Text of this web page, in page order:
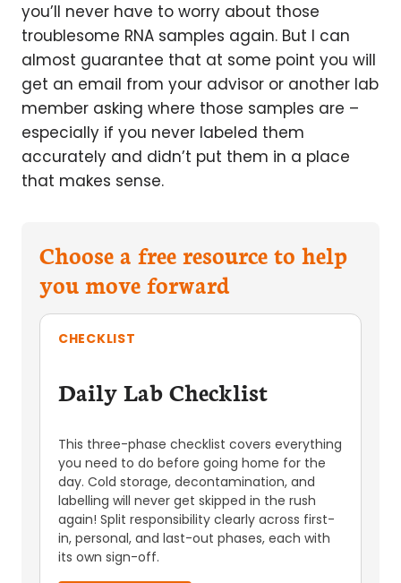
you’ll never have to worry about those
troublesome RNA samples again. But I can
almost guarantee that at some point you will
get an email from your advisor or another lab
member asking where those samples are –
especially if you never labeled them
accurately and didn’t put them in a place
that makes sense.
Choose a free resource to help
you move forward
CHECKLIST
Daily Lab Checklist
This three-phase checklist covers everything
you need to do before going home for the
day. Cold storage, decontamination, and
labelling will never get skipped in the rush
again! Split responsibility clearly across first-
in, personal, and last-out phases, each with
its own sign-off.